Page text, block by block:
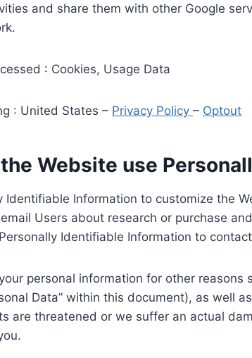
and share them with other Google
: Cookies, Usage Data
: United States – Privacy Policy – Optout
Website use
Identifiable Information to customize the
Users about research or purchase
Identifiable Information to
personal information for other
Data” within this document), as well
are threatened or we suffer an actual